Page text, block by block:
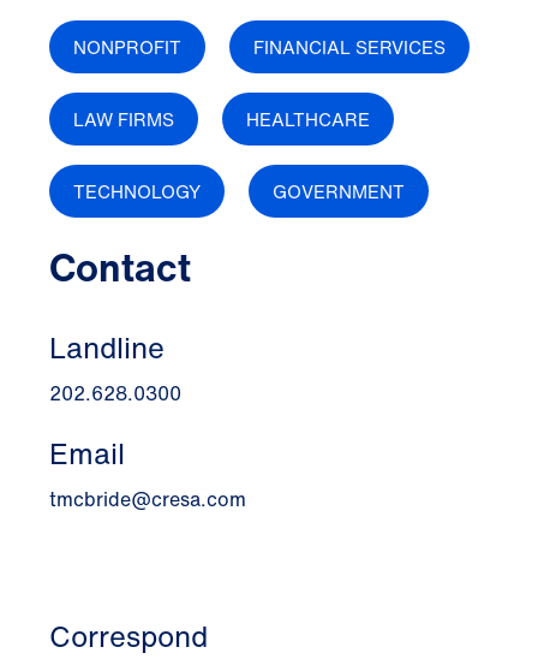
NONPROFIT FINANCIAL SERVICES
LAW FIRMS HEALTHCARE
TECHNOLOGY GOVERNMENT
Contact
Landline
202.628.0300
Email
tmcbride@cresa.com
Correspond